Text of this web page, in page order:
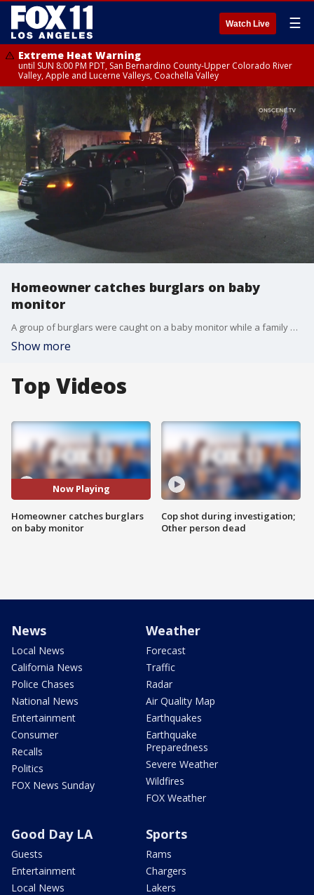
Watch Live ☰
Extreme Heat Warning
until SUN 8:00 PM PDT, San Bernardino County-Upper Colorado River
Valley, Apple and Lucerne Valleys, Coachella Valley
Homeowner catches burglars on baby
monitor
A group of burglars were caught on a baby monitor while a family was dining out Sunday night.
Show more
Top Videos
Now Playing
Homeowner catches burglars
on baby monitor
Cop shot during investigation;
Other person dead
News
Local News
California News
Police Chases
National News
Entertainment
Consumer
Recalls
Politics
FOX News Sunday
Weather
Forecast
Traffic
Radar
Air Quality Map
Earthquakes
Earthquake
Preparedness
Severe Weather
Wildfires
FOX Weather
Good Day LA
Guests
Entertainment
Local News
Sports
Rams
Chargers
Lakers